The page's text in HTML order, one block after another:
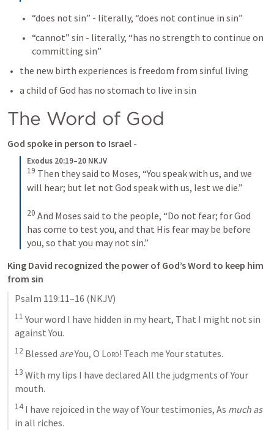
“does not sin” - literally, “does not continue in sin”
“cannot” sin - literally, “has no strength to continue on
committing sin”
the new birth experiences is freedom from sinful living
a child of God has no stomach to live in sin
The Word of God
God spoke in person to Israel -
Exodus 20:19–20 NKJV
19 Then they said to Moses, “You speak with us, and we
will hear; but let not God speak with us, lest we die.”
20 And Moses said to the people, “Do not fear; for God
has come to test you, and that His fear may be before
you, so that you may not sin.”
King David recognized the power of God’s Word to keep him
from sin
Psalm 119:11–16 (NKJV)
11 Your word I have hidden in my heart, That I might not sin
against You.
12 Blessed are You, O Lord! Teach me Your statutes.
13 With my lips I have declared All the judgments of Your
mouth.
14 I have rejoiced in the way of Your testimonies, As much as
in all riches.